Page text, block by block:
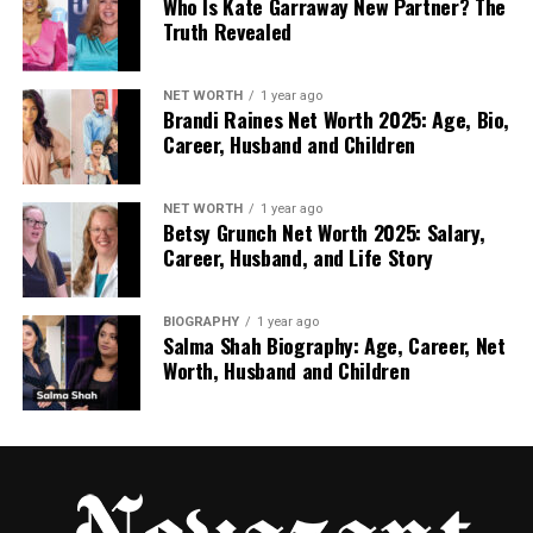
Trailers, promos, and short clips
Sometimes full movies or download options
This sounds exciting for fans, especially those
abroad who don’t get local Tamil channels. But
there’s a big problem — most of the content is not
licensed.
This means the sites are sharing TV shows without
permission from the people who made them.
Is Tamildhooms.com/ Legal in
the UK or US?
favorite serial sounds innocent enough, but
Truth Revealed
NET WORTH 1 year ago
Brandi Raines Net Worth 2025: Age, Bio,
Career, Husband and Children
NET WORTH 1 year ago
Betsy Grunch Net Worth 2025: Salary,
Career, Husband, and Life Story
BIOGRAPHY 1 year ago
Salma Shah Biography: Age, Career, Net
Worth, Husband and Children